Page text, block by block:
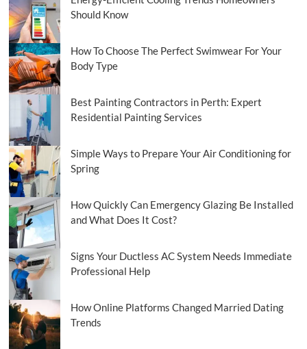
Should Know
How To Choose The Perfect Swimwear For Your
Body Type
Best Painting Contractors in Perth: Expert
Residential Painting Services
Simple Ways to Prepare Your Air Conditioning for
Spring
How Quickly Can Emergency Glazing Be Installed
and What Does It Cost?
Signs Your Ductless AC System Needs Immediate
Professional Help
How Online Platforms Changed Married Dating
Trends